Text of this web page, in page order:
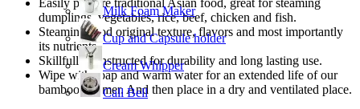
Milk Foam Maker
Cup and Capsule holder
Cream Whipper
Call Bell
Easily prepare traditional Asian food, great for steaming
dumplings, vegetables, rice, beef, chicken and fish.
Steaming food original texture, flavors and most importantly
its nutrients.
Skillfully constructed for durability and long lasting use.
Wipe with soap and warm water for an extended life of our
bamboo steamer. And then place in a dry and ventilated place.